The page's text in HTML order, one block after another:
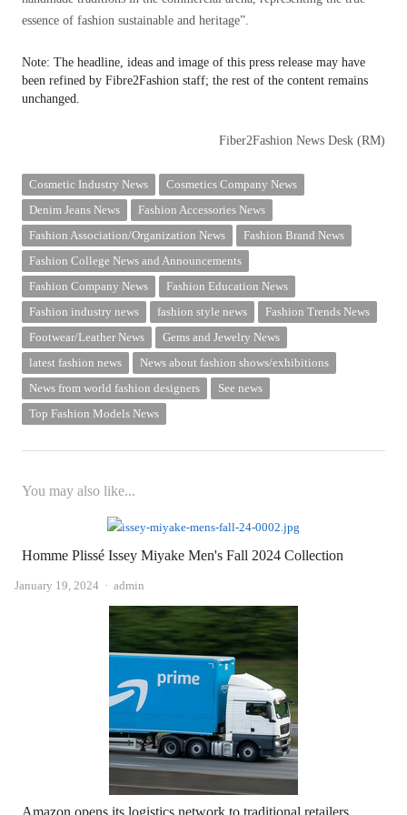
essence of fashion sustainable and heritage”.
Note: The headline, ideas and image of this press release may have
been refined by Fibre2Fashion staff; the rest of the content remains
unchanged.
Fiber2Fashion News Desk (RM)
Cosmetic Industry News
Cosmetics Company News
Denim Jeans News
Fashion Accessories News
Fashion Association/Organization News
Fashion Brand News
Fashion College News and Announcements
Fashion Company News
Fashion Education News
Fashion industry news
fashion style news
Fashion Trends News
Footwear/Leather News
Gems and Jewelry News
latest fashion news
News about fashion shows/exhibitions
News from world fashion designers
See news
Top Fashion Models News
You may also like...
Homme Plissé Issey Miyake Men's Fall 2024 Collection
January 19, 2024 Author
admin